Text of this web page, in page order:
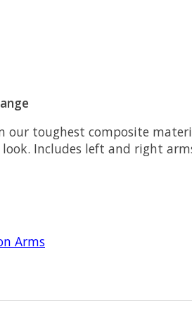
toughest composite
Includes left and right
Arms